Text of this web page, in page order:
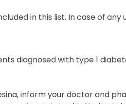
in this list. In case of
diagnosed with type 1
inform your doctor and